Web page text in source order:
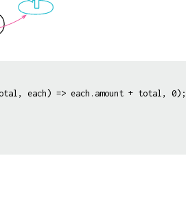
each) => each.amount + total, 0);